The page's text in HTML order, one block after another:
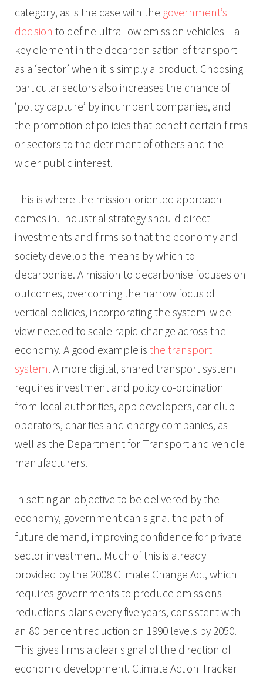
category, as is the case with the government’s
decision to define ultra-low emission vehicles – a
key element in the decarbonisation of transport –
as a ‘sector’ when it is simply a product. Choosing
particular sectors also increases the chance of
‘policy capture’ by incumbent companies, and
the promotion of policies that benefit certain firms
or sectors to the detriment of others and the
wider public interest.
This is where the mission-oriented approach
comes in. Industrial strategy should direct
investments and firms so that the economy and
society develop the means by which to
decarbonise. A mission to decarbonise focuses on
outcomes, overcoming the narrow focus of
vertical policies, incorporating the system-wide
view needed to scale rapid change across the
economy. A good example is the transport
system. A more digital, shared transport system
requires investment and policy co-ordination
from local authorities, app developers, car club
operators, charities and energy companies, as
well as the Department for Transport and vehicle
manufacturers.
In setting an objective to be delivered by the
economy, government can signal the path of
future demand, improving confidence for private
sector investment. Much of this is already
provided by the 2008 Climate Change Act, which
requires governments to produce emissions
reductions plans every five years, consistent with
an 80 per cent reduction on 1990 levels by 2050.
This gives firms a clear signal of the direction of
economic development. Climate Action Tracker